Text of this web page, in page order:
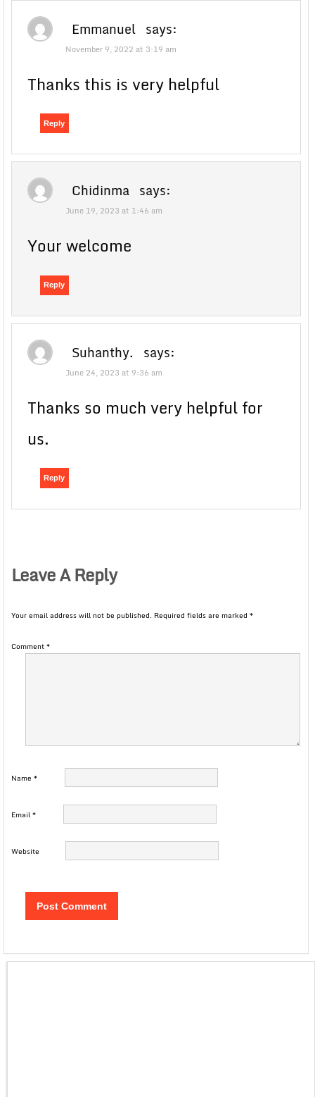
Emmanuel says:
November 9, 2022 at 3:19 am
Thanks this is very helpful
Reply
Chidinma says:
June 19, 2023 at 1:46 am
Your welcome
Reply
Suhanthy. says:
June 24, 2023 at 9:36 am
Thanks so much very helpful for
us.
Reply
Leave A Reply
Your email address will not be published. Required fields are marked *
Comment*
Name *
Email*
Website